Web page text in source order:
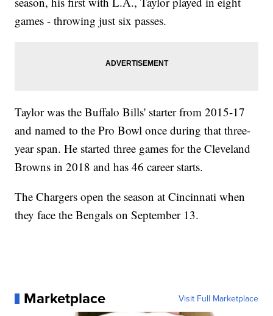
games - throwing just six passes.
Taylor was the Buffalo Bills' starter from 2015-17
and named to the Pro Bowl once during that three-
year span. He started three games for the Cleveland
Browns in 2018 and has 46 career starts.
The Chargers open the season at Cincinnati when
they face the Bengals on September 13.
Marketplace Visit Full Marketplace